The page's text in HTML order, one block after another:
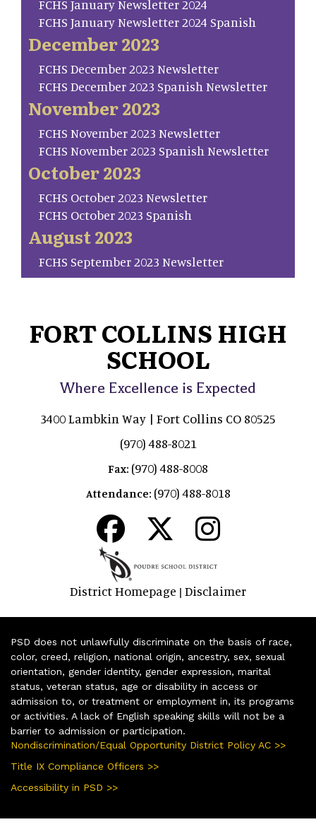
FCHS January Newsletter 2024
FCHS January Newsletter 2024 Spanish
December 2023
FCHS December 2023 Newsletter
FCHS December 2023 Spanish Newsletter
November 2023
FCHS November 2023 Newsletter
FCHS November 2023 Spanish Newsletter
October 2023
FCHS October 2023 Newsletter
FCHS October 2023 Spanish
August 2023
FCHS September 2023 Newsletter
FORT COLLINS HIGH
SCHOOL
Where Excellence is Expected
3400 Lambkin Way | Fort Collins CO 80525
(970) 488-8021
Fax: (970) 488-8008
Attendance: (970) 488-8018
District Homepage | Disclaimer
PSD does not unlawfully discriminate on the basis of race,
color, creed, religion, national origin, ancestry, sex, sexual
orientation, gender identity, gender expression, marital
status, veteran status, age or disability in access or
admission to, or treatment or employment in, its programs
or activities. A lack of English speaking skills will not be a
barrier to admission or participation.
Nondiscrimination/Equal Opportunity District Policy AC >>
Title IX Compliance Officers >>
Accessibility in PSD >>